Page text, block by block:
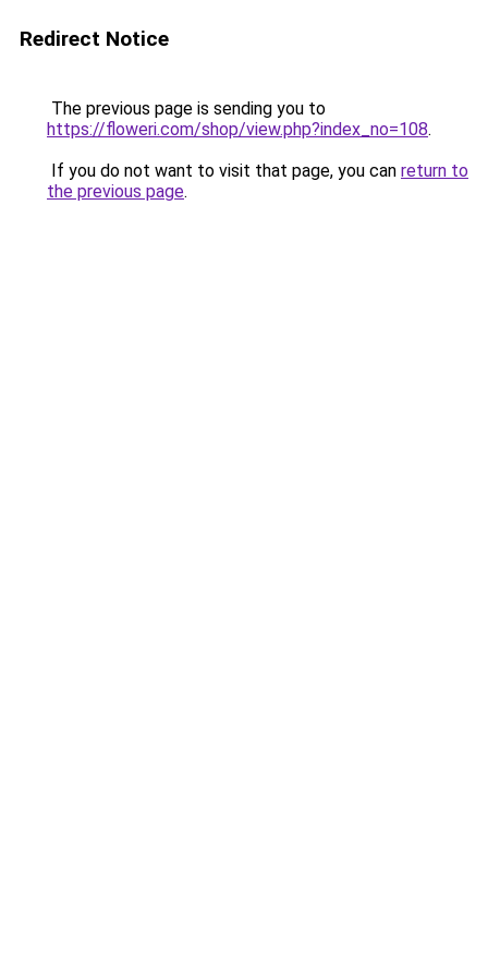
Redirect Notice
The previous page is sending you to
https://floweri.com/shop/view.php?index_no=108.
If you do not want to visit that page, you can return to
the previous page.